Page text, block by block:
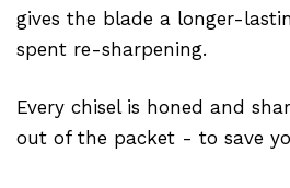
gives the blade a longer-
spent re-sharpening.
Every chisel is honed and
out of the packet - to save